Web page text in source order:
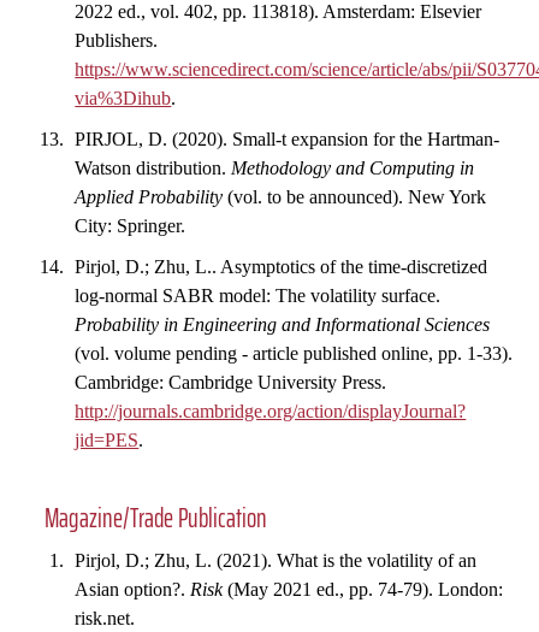
2022 ed., vol. 402, pp. 113818). Amsterdam: Elsevier
Publishers.
https://www.sciencedirect.com/science/article/abs/pii/
via%3Dihub.
PIRJOL, D. (2020). Small-t expansion for the Hartman-
Watson distribution. Methodology and Computing in
Applied Probability (vol. to be announced). New York
City: Springer.
Pirjol, D.; Zhu, L.. Asymptotics of the time-discretized
log-normal SABR model: The volatility surface.
Probability in Engineering and Informational Sciences
(vol. volume pending - article published online, pp. 1-33).
Cambridge: Cambridge University Press.
http://journals.cambridge.org/action/displayJournal?
jid=PES.
Magazine/Trade Publication
Pirjol, D.; Zhu, L. (2021). What is the volatility of an
Asian option?. Risk(May 2021 ed., pp. 74-79). London:
risk.net.